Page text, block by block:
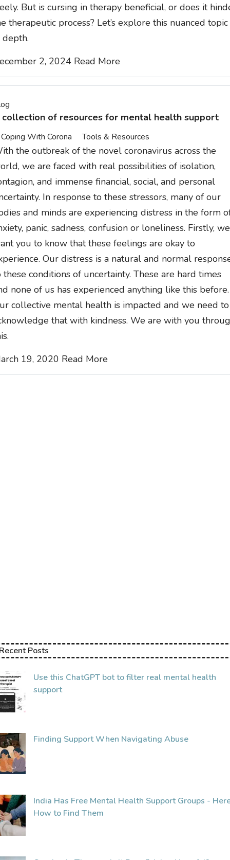
But is cursing in therapy beneficial, or does it
therapeutic process? Let’s explore this nuanced topic
depth.
2, 2024 Read More
collection of resources for mental health support
Coping With Corona Tools & Resources
the outbreak of the novel coronavirus across the
we are faced with real possibilities of isolation,
and immense financial, social, and personal
In response to these stressors, many of our
and minds are experiencing distress in the form
panic, sadness, confusion or loneliness. Firstly, we
you to know that these feelings are okay to
Our distress is a natural and normal
these conditions of uncertainty. These are hard times
none of us has experienced anything like this before.
collective mental health is impacted and we need to
that with kindness. We are with you
19, 2020 Read More
Posts
Use this ChatGPT bot to filter real mental health
support
Finding Support When Navigating Abuse
India Has Free Mental Health Support Groups -
How to Find Them